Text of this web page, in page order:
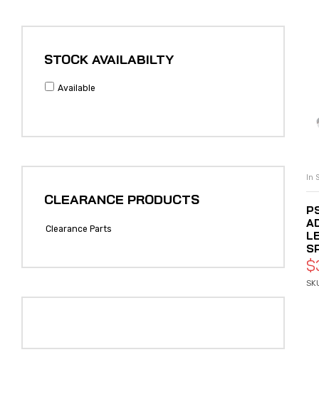
In
$
STOCK AVAILABILTY
Available
CLEARANCE PRODUCTS
Clearance Parts